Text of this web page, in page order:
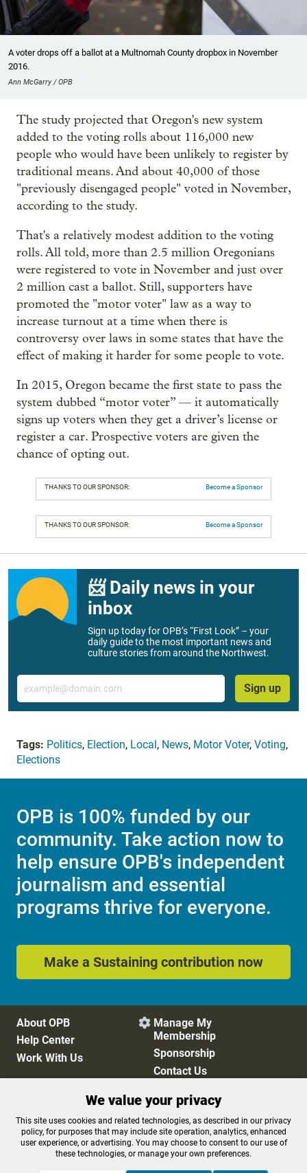
A voter drops off a ballot at a Multnomah County dropbox in November
2016.
Ann McGarry / OPB
The study projected that Oregon's new system
added to the voting rolls about 116,000 new
people who would have been unlikely to register by
traditional means. And about 40,000 of those
"previously disengaged people" voted in November,
according to the study.
That's a relatively modest addition to the voting
rolls. All told, more than 2.5 million Oregonians
were registered to vote in November and just over
2 million cast a ballot. Still, supporters have
promoted the "motor voter" law as a way to
increase turnout at a time when there is
controversy over laws in some states that have the
effect of making it harder for some people to vote.
In 2015, Oregon became the first state to pass the
system dubbed “motor voter” — it automatically
signs up voters when they get a driver’s license or
register a car. Prospective voters are given the
chance of opting out.
THANKS TO OUR SPONSOR: Become a Sponsor
THANKS TO OUR SPONSOR: Become a Sponsor
📨 Daily news in your
inbox
Sign up today for OPB’s “First Look” – your
daily guide to the most important news and
culture stories from around the Northwest.
Email
Sign up
Tags: Politics, Election, Local , News, Motor Voter, Voting,
Elections
OPB is 100% funded by our
community. Take action now to
help ensure OPB's independent
journalism and essential
programs thrive for everyone.
Make a Sustaining contribution now
About OPB
Help Center
Work With Us
 Manage My
Membership
Sponsorship
Contact Us
Privacy Policy
Cookie Preferences
FCC Public Files
FCC Applications
Terms of Use
Editorial Policy
We value your privacy
This site uses cookies and related technologies, as described in our privacy
policy, for purposes that may include site operation, analytics, enhanced
user experience, or advertising. You may choose to consent to our use of
these technologies, or manage your own preferences.